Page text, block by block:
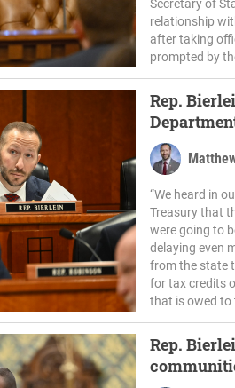
Secretary of
relationship
after taking
prompted by
Rep.
“We heard in
Treasury that
were going to
delaying even
from the state
for tax credits
that is owed to
Rep.